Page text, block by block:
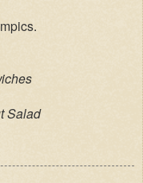
Salad